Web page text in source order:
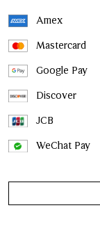
Amex
Mastercard
Google Pay
Discover
JCB
WeChat Pay